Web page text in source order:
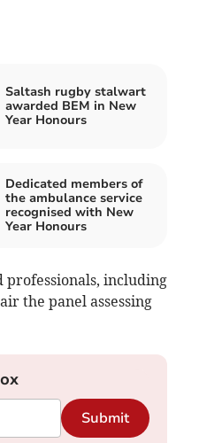
Saltash rugby stalwart
awarded BEM in New
Year Honours
Dedicated members of
the ambulance service
recognised with New
Year Honours
professionals, including
the panel assessing
Submit